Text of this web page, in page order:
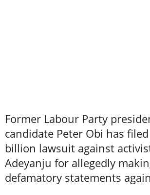
Former Labour Party
candidate Peter Obi has
billion lawsuit against
Adeyanju for allegedly
defamatory statements